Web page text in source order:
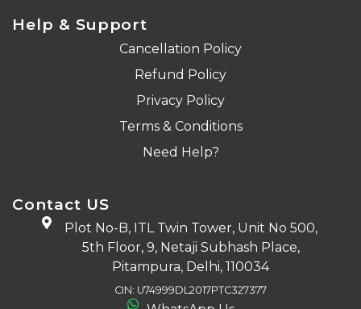
Help & Support
Cancellation Policy
Refund Policy
Privacy Policy
Terms & Conditions
Need Help?
Contact US
Plot No-B, ITL Twin Tower, Unit No 500,
5th Floor, 9, Netaji Subhash Place,
Pitampura, Delhi, 110034
CIN: U74999DL2017PTC327377